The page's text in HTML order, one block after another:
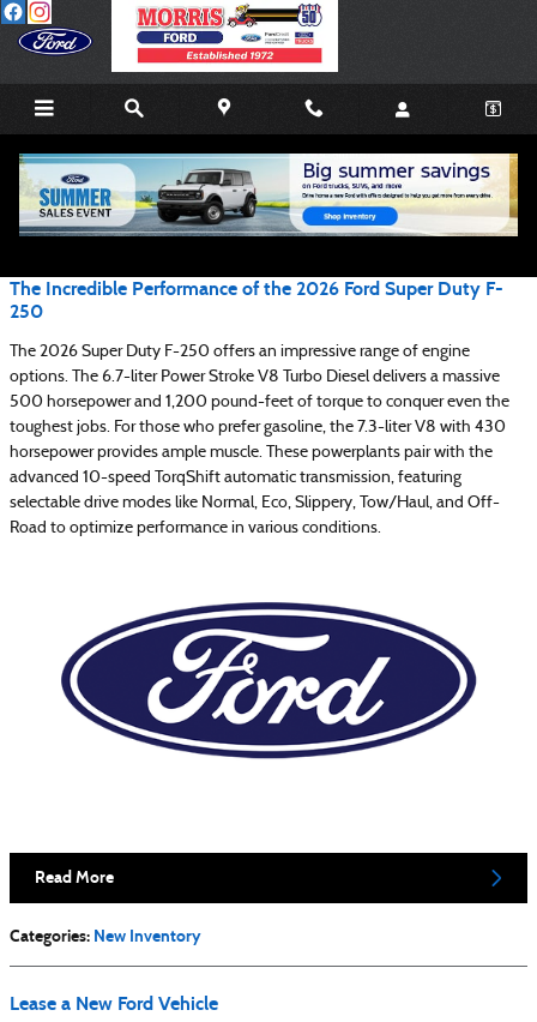
Skip to main content
Blog
The Incredible Performance of the 2026 Ford Super Duty F-
250
The 2026 Super Duty F-250 offers an impressive range of engine
options. The 6.7-liter Power Stroke V8 Turbo Diesel delivers a massive
500 horsepower and 1,200 pound-feet of torque to conquer even the
toughest jobs. For those who prefer gasoline, the 7.3-liter V8 with 430
horsepower provides ample muscle. These powerplants pair with the
advanced 10-speed TorqShift automatic transmission, featuring
selectable drive modes like Normal, Eco, Slippery, Tow/Haul, and Off-
Road to optimize performance in various conditions.
Read More
Categories: New Inventory
Lease a New Ford Vehicle